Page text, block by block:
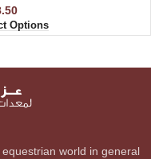
Options
world in general